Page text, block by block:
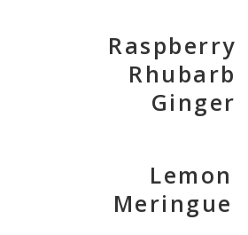
Raspberry
Rhubarb
Ginger
Lemon
Meringue